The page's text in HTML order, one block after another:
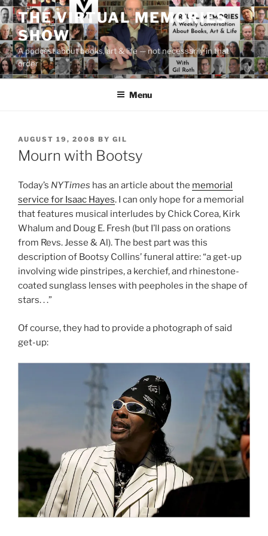
Skip
to
content
THE VIRTUAL MEMORIES
SHOW
A podcast about books, art & life — not necessarily in that
order
Menu
POSTED
ON
AUGUST 19, 2008 BY GIL
Mourn with Bootsy
Today’s NYTimes has an article about the memorial
service for Isaac Hayes. I can only hope for a memorial
that features musical interludes by Chick Corea, Kirk
Whalum and Doug E. Fresh (but I’ll pass on orations
from Revs. Jesse & Al). The best part was this
description of Bootsy Collins’ funeral attire: “a get-up
involving wide pinstripes, a kerchief, and rhinestone-
coated sunglass lenses with peepholes in the shape of
stars. . .”
Of course, they had to provide a photograph of said
get-up: